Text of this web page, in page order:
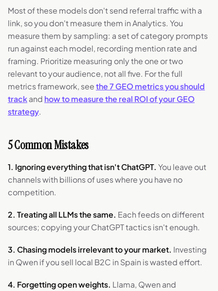
Most of these models don't send referral traffic with a
link, so you don't measure them in Analytics. You
measure them by sampling: a set of category prompts
run against each model, recording mention rate and
framing. Prioritize measuring only the one or two
relevant to your audience, not all five. For the full
metrics framework, seethe 7 GEO metrics you should
trackand how to measure the real ROI of your GEO
strategy.
5 Common Mistakes
1. Ignoring everything that isn't ChatGPT. You leave out
channels with billions of uses where you have no
competition.
2. Treating all LLMs the same. Each feeds on different
sources; copying your ChatGPT tactics isn't enough.
3. Chasing models irrelevant to your market. Investing
in Qwen if you sell local B2C in Spain is wasted effort.
4. Forgetting open weights. Llama, Qwen and